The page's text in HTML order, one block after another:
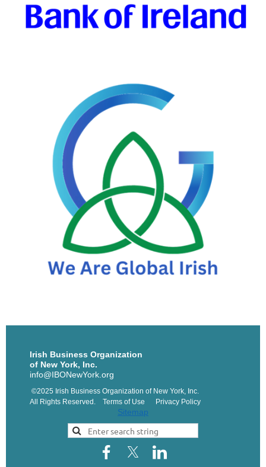
Irish Business Organization
of New York, Inc.
info@IBONewYork.org
©2025 Irish Business Organization of New York, Inc.
All Rights Reserved. Terms of Use Privacy Policy
Sitemap